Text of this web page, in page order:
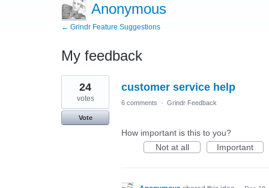
Anonymous
← Grindr Feature Suggestions
My feedback
4
results
found
customer service help
24
votes
Vote
6 comments · Grindr Feedback
How important is this to you?
Not at all
Important